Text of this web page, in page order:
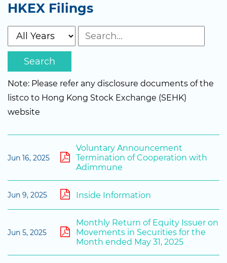
HKEX Filings
Search
Note: Please refer any disclosure documents of the
listco to Hong Kong Stock Exchange (SEHK)
website
Jun 16, 2025
Voluntary Announcement
Termination of Cooperation with
Adimmune
Jun 9, 2025 Inside Information
Jun 5, 2025
Monthly Return of Equity Issuer on
Movements in Securities for the
Month ended May 31, 2025